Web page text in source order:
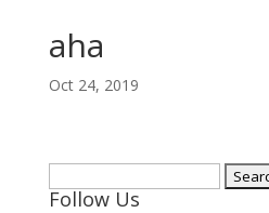
aha
Oct 24, 2019
for:
Follow Us